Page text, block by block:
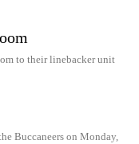
to their linebacker unit
Buccaneers on Monday,